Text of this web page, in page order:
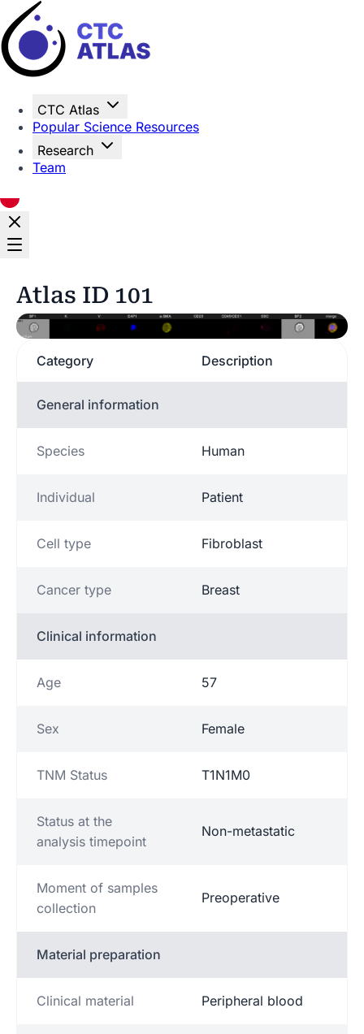
Home
CTC Atlas
Popular Science Resources
Research
Team
Atlas ID 101
Category Description
General information
Species Human
Individual Patient
Cell type Fibroblast
Cancer type Breast
Clinical information
Age 57
Sex Female
TNM Status T1N1M0
Status at the
analysis timepoint
Non-metastatic
Moment of samples
collection
Preoperative
Material preparation
Clinical material Peripheral blood